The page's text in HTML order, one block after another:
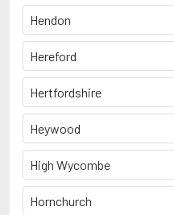
Hendon
Hereford
Hertfordshire
Heywood
High Wycombe
Hornchurch